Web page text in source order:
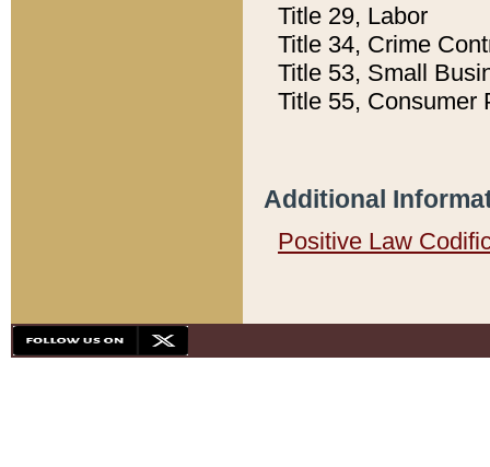
Title 29, Labor
Title 34, Crime
Title 53, Small
Title 55, Consumer
Additional
Positive Law